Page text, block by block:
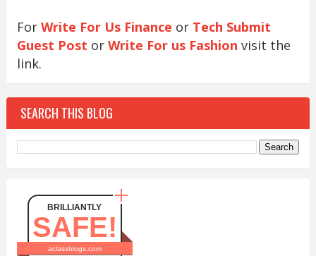
For Write For Us Finance or Tech Submit
Guest Post or Write For us Fashion visit the
link.
SEARCH THIS BLOG
BRILLIANTLY
SAFE!
aclassblogs.com